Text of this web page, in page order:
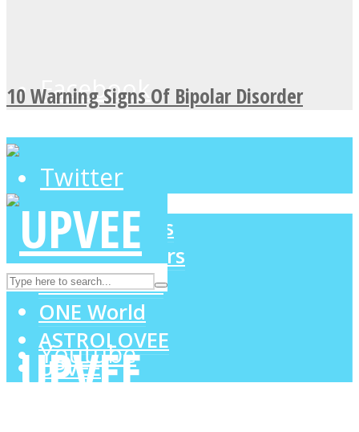
Facebook
Twitter
Instagram
Youtube
10 Warning Signs Of Bipolar Disorder
LOVE Matters
MIND Wonders
SOUL Mends
ONE World
ASTROLOVEE
UPVEE